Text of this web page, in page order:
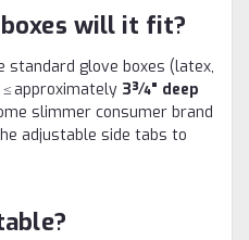
will it fit?
glove boxes (latex,
approximately 3¾" deep
slimmer consumer brand
adjustable side tabs to